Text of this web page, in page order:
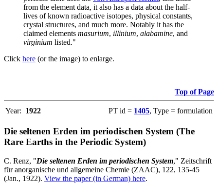
from the element data, it also has a data about the half-
lives of known radioactive isotopes, physical constants,
crystal structures, and much more. Notably it has the
claimed elements masurium, illinium, alabamine, and
virginium listed."
Click here (or the image) to enlarge.
Top of Page
Year: 1922 PT id = 1405, Type = formulation
Die seltenen Erden im periodischen System (The
Rare Earths in the Periodic System)
C. Renz, "Die seltenen Erden im periodischen System," Zeitschrift
für anorganische und allgemeine Chemie (ZAAC), 122, 135-45
(Jan., 1922). View the paper (in German) here.